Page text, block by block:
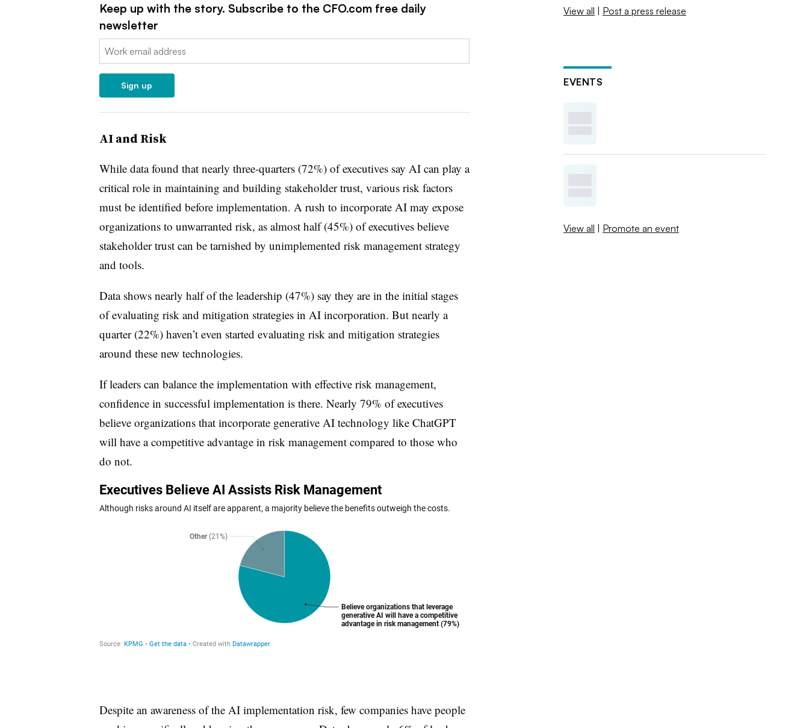
Keep up with the story. Subscribe to the CFO.com free daily
newsletter
Email:
Sign up
AI and Risk
While data found that nearly three-quarters (72%) of executives say AI can play a
critical role in maintaining and building stakeholder trust, various risk factors
must be identified before implementation. A rush to incorporate AI may expose
organizations to unwarranted risk, as almost half (45%) of executives believe
stakeholder trust can be tarnished by unimplemented risk management strategy
and tools.
Data shows nearly half of the leadership (47%) say they are in the initial stages
of evaluating risk and mitigation strategies in AI incorporation. But nearly a
quarter (22%) haven’t even started evaluating risk and mitigation strategies
around these new technologies.
If leaders can balance the implementation with effective risk management,
confidence in successful implementation is there. Nearly 79% of executives
believe organizations that incorporate generative AI technology like ChatGPT
will have a competitive advantage in risk management compared to those who
do not.
Despite an awareness of the AI implementation risk, few companies have people
View all | Post a press release
EVENTS
View all | Promote an event